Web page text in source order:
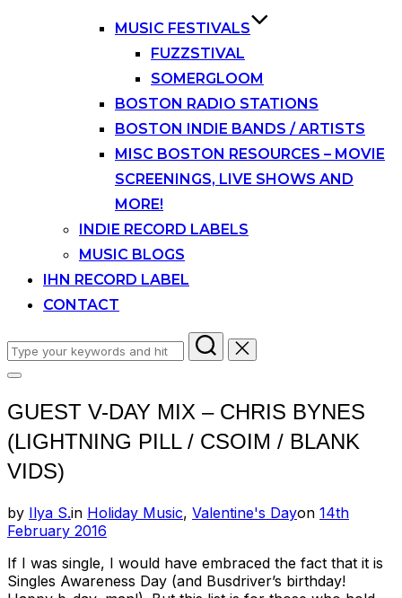
MUSIC FESTIVALS
FUZZSTIVAL
SOMERGLOOM
BOSTON RADIO STATIONS
BOSTON INDIE BANDS / ARTISTS
MISC BOSTON RESOURCES – MOVIE
SCREENINGS, LIVE SHOWS AND
MORE!
INDIE RECORD LABELS
MUSIC BLOGS
IHN RECORD LABEL
CONTACT
Search
for:
Toggle
&
GUEST V-DAY MIX – CHRIS BYNES
(LIGHTNING PILL / CSOIM / BLANK
VIDS)
by Ilya S.in Holiday Music, Valentine's Dayon Posted
14th
February 2016
If I was single, I would have embraced the fact that it is
Singles Awareness Day (and Busdriver’s birthday!